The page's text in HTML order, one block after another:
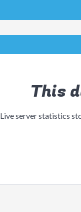
This
Live server statistics